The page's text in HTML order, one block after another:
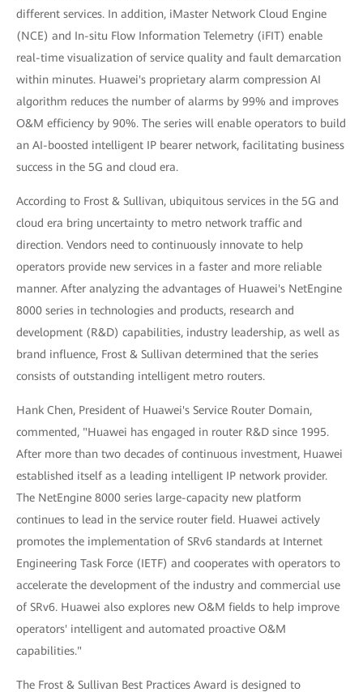
different services. In addition, iMaster Network Cloud Engine
(NCE) and In-situ Flow Information Telemetry (iFIT) enable
real-time visualization of service quality and fault demarcation
within minutes. Huawei's proprietary alarm compression AI
algorithm reduces the number of alarms by 99% and improves
O&M efficiency by 90%. The series will enable operators to build
an AI-boosted intelligent IP bearer network, facilitating business
success in the 5G and cloud era.
According to Frost & Sullivan, ubiquitous services in the 5G and
cloud era bring uncertainty to metro network traffic and
direction. Vendors need to continuously innovate to help
operators provide new services in a faster and more reliable
manner. After analyzing the advantages of Huawei's NetEngine
8000 series in technologies and products, research and
development (R&D) capabilities, industry leadership, as well as
brand influence, Frost & Sullivan determined that the series
consists of outstanding intelligent metro routers.
Hank Chen, President of Huawei's Service Router Domain,
commented, "Huawei has engaged in router R&D since 1995.
After more than two decades of continuous investment, Huawei
established itself as a leading intelligent IP network provider.
The NetEngine 8000 series large-capacity new platform
continues to lead in the service router field. Huawei actively
promotes the implementation of SRv6 standards at Internet
Engineering Task Force (IETF) and cooperates with operators to
accelerate the development of the industry and commercial use
of SRv6. Huawei also explores new O&M fields to help improve
operators' intelligent and automated proactive O&M
capabilities."
The Frost & Sullivan Best Practices Award is designed to